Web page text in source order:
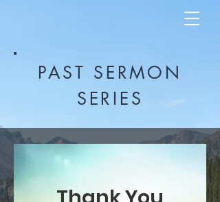
PAST SERMON
SERIES